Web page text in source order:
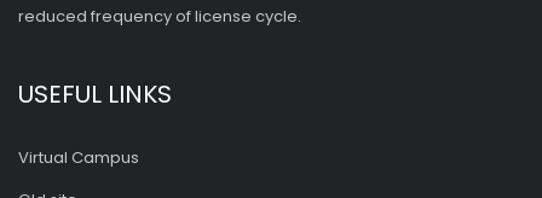
reduced frequency of license cycle.
USEFUL LINKS
Virtual Campus